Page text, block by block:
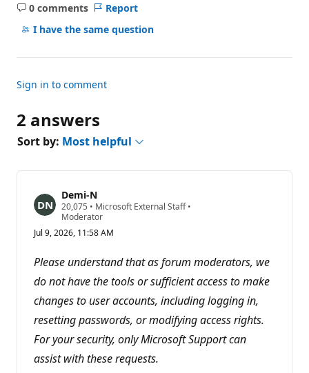
0 comments
No
comments
Report
I have the same question
Sign in to comment
2 answers
Sort by: Most helpful
Demi-N
20,075 R
e
u
a
t
i
o
n
o
n
s
• Microsoft External Staff•
Moderator
Jul 9, 2026, 11:58 AM
Please understand that as forum moderators, we
do not have the tools or sufficient access to make
changes to user accounts, including logging in,
resetting passwords, or modifying access rights.
For your security, only Microsoft Support can
assist with these requests.